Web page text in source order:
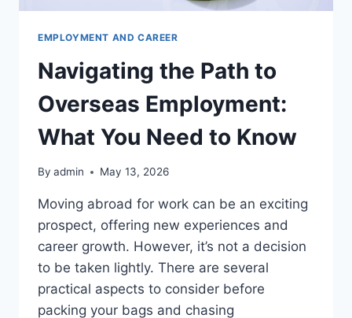
EMPLOYMENT AND CAREER
Navigating the Path to
Overseas Employment:
What You Need to Know
By admin May 13, 2026
Moving abroad for work can be an exciting
prospect, offering new experiences and
career growth. However, it’s not a decision
to be taken lightly. There are several
practical aspects to consider before
packing your bags and chasing